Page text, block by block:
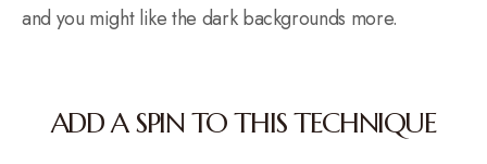
and you might like the dark backgrounds more.
ADD A SPIN TO THIS TECHNIQUE